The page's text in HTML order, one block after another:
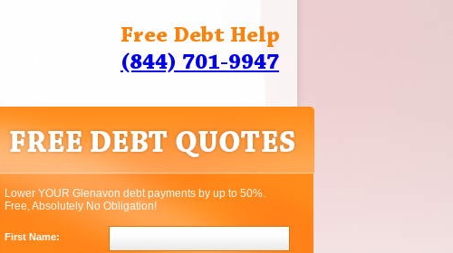
Free Debt Help
(844) 701-9947
Lower YOUR Glenavon debt payments by up to 50%.
Free, Absolutely No Obligation!
First Name: